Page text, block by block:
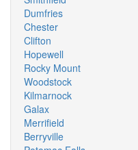
Dumfries
Chester
Clifton
Hopewell
Rocky Mount
Woodstock
Kilmarnock
Galax
Merrifield
Berryville